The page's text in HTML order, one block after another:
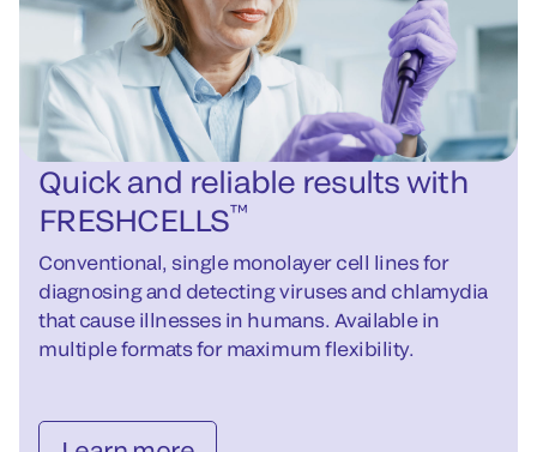
Quick and reliable results with
FRESHCELLS™
Conventional, single monolayer cell lines for
diagnosing and detecting viruses and chlamydia
that cause illnesses in humans. Available in
multiple formats for maximum flexibility.